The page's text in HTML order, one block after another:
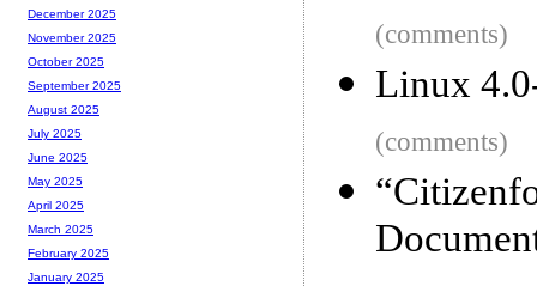
(comments)
Linux
(comments)
December 2025
November 2025
October 2025
September 2025
August 2025
July 2025
June 2025
May 2025
April 2025
March 2025
February 2025
January 2025